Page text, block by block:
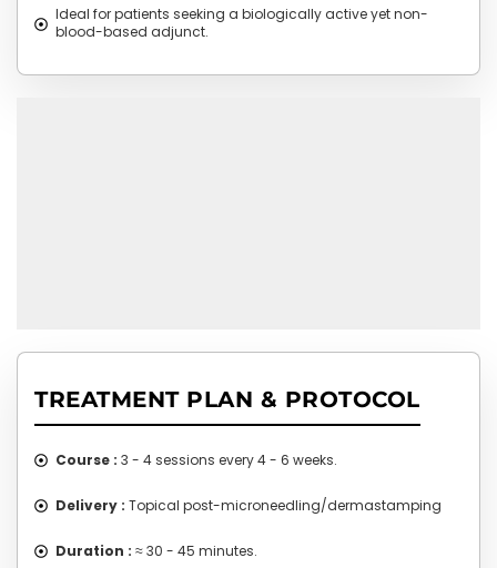
Ideal for patients seeking a biologically active yet non-
blood-based adjunct.
TREATMENT PLAN & PROTOCOL
Course : 3 - 4 sessions every 4 - 6 weeks.
Delivery : Topical post-microneedling/dermastamping
Duration : ≈ 30 - 45 minutes.